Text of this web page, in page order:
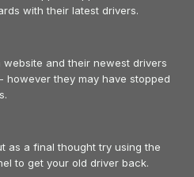
with their latest drivers.
and their newest drivers
however they may have stopped
as a final thought try using the
to get your old driver back.